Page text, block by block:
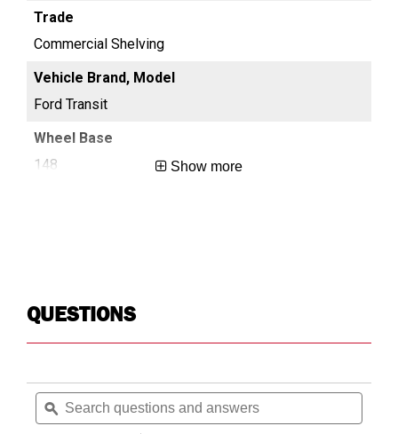
Commercial Shelving
Ford Transit
148 Show more
QUESTIONS
Search
questions
and
ϙ